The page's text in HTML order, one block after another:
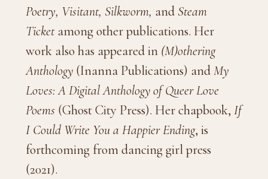
Poetry, Visitant, Silkworm, and Steam
Ticketamong other publications. Her
work also has appeared in (M)othering
Anthology(Inanna Publications) andMy
Loves: A Digital Anthology of Queer Love
Poems (Ghost City Press). Her chapbook, If
I Could Write You a Happier Ending, is
forthcoming from dancing girl press
(2021).